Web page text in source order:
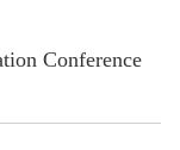
Conference